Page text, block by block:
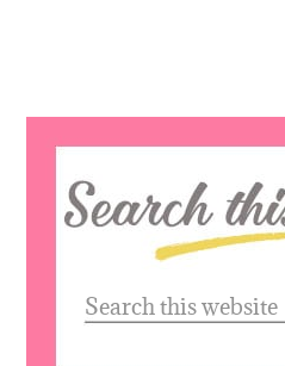
this
website